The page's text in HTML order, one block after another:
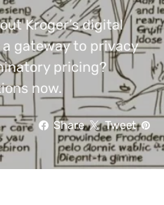
Kroger’s digital
gateway to privacy
pricing?
now.
Share Tweet